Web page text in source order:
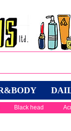
Black head